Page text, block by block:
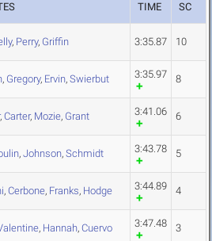
TIME SC
, Perry, Griffin 3:35.87 10
, Gregory, Ervin, Swierbut 3:35.97 8
, Carter, Mozie, Grant 3:41.06 6
, Johnson, Schmidt 3:43.78 5
, Cerbone, Franks, Hodge 3:44.89 4
, Hannah, Cuervo 3:47.48 3